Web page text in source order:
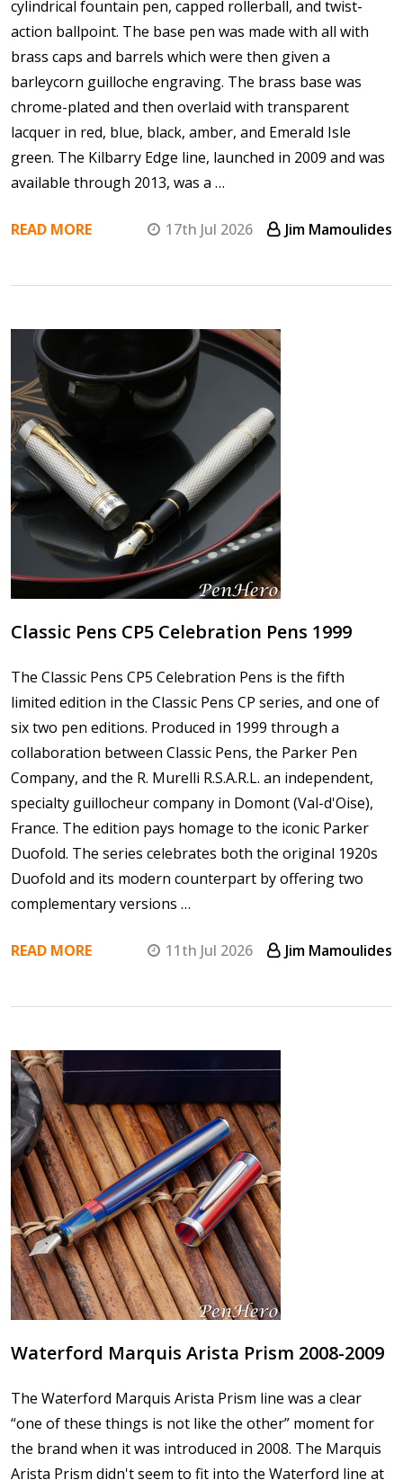
cylindrical fountain pen, capped rollerball, and twist-
action ballpoint. The base pen was made with all with
brass caps and barrels which were then given a
barleycorn guilloche engraving. The brass base was
chrome-plated and then overlaid with transparent
lacquer in red, blue, black, amber, and Emerald Isle
green. The Kilbarry Edge line, launched in 2009 and was
available through 2013, was a …
READ MORE 17th Jul 2026 Jim Mamoulides
Classic Pens CP5 Celebration Pens 1999
The Classic Pens CP5 Celebration Pens is the fifth
limited edition in the Classic Pens CP series, and one of
six two pen editions. Produced in 1999 through a
collaboration between Classic Pens, the Parker Pen
Company, and the R. Murelli R.S.A.R.L. an independent,
specialty guillocheur company in Domont (Val-d'Oise),
France. The edition pays homage to the iconic Parker
Duofold. The series celebrates both the original 1920s
Duofold and its modern counterpart by offering two
complementary versions …
READ MORE 11th Jul 2026 Jim Mamoulides
Waterford Marquis Arista Prism 2008-2009
The Waterford Marquis Arista Prism line was a clear
“one of these things is not like the other” moment for
the brand when it was introduced in 2008. The Marquis
Arista Prism didn't seem to fit into the Waterford line at